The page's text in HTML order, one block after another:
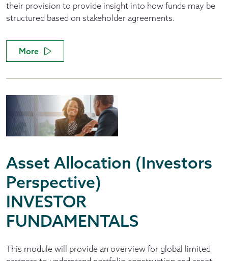
their provision to provide insight into how funds may be
structured based on stakeholder agreements.
More
Asset Allocation (Investors
Perspective)
INVESTOR
FUNDAMENTALS
This module will provide an overview for global limited